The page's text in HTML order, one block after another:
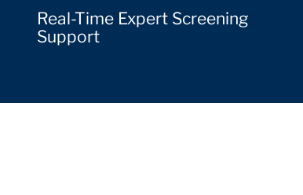
Real-Time Expert Screening
Support